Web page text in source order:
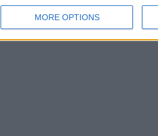
MORE OPTIONS